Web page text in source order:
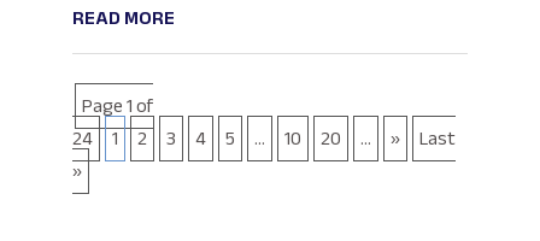
READ MORE
Page 1 of
24 1 2 3 4 5 ... 10 20 ... » Last
»